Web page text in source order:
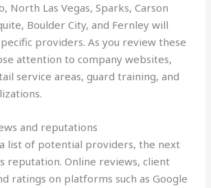
North Las Vegas, Sparks, Carson
Boulder City, and Fernley will
providers. As you review these
attention to company websites,
service areas, guard training, and
and reputations
a list of potential providers, the next
reputation. Online reviews, client
ratings on platforms such as Google